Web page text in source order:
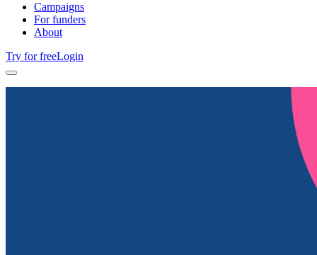
Campaigns
For funders
About
Try for freeLogin